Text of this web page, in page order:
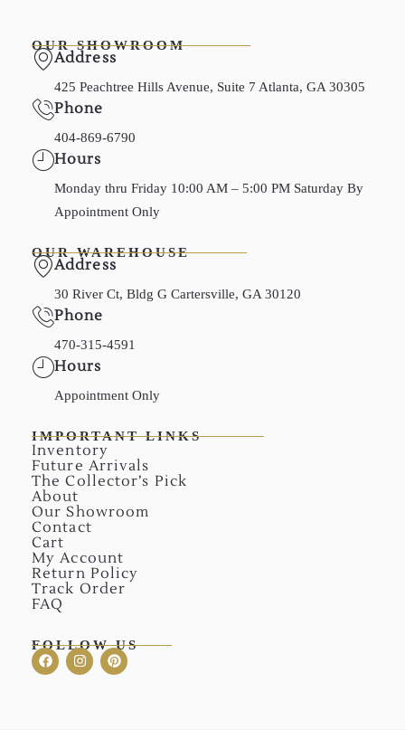
OUR SHOWROOM
Address
425 Peachtree Hills Avenue, Suite 7 Atlanta, GA 30305
Phone
404-869-6790
Hours
Monday thru Friday 10:00 AM – 5:00 PM Saturday By
Appointment Only
OUR WAREHOUSE
Address
30 River Ct, Bldg G Cartersville, GA 30120
Phone
470-315-4591
Hours
Appointment Only
IMPORTANT LINKS
Inventory
Future Arrivals
The Collector’s Pick
About
Our Showroom
Contact
Cart
My Account
Return Policy
Track Order
FAQ
FOLLOW US